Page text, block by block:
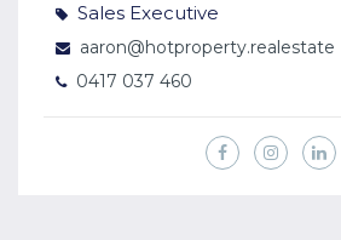
Sales Executive
aaron@hotproperty.realestate
0417 037 460